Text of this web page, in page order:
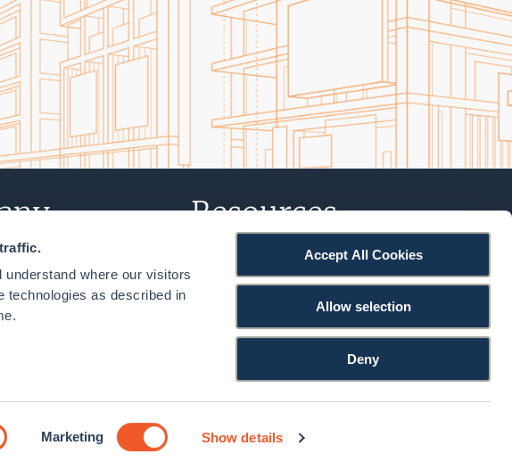
where our visitors
as described in
Marketing Show details
Accept All Cookies
Allow selection
Deny
Resources
Podcast